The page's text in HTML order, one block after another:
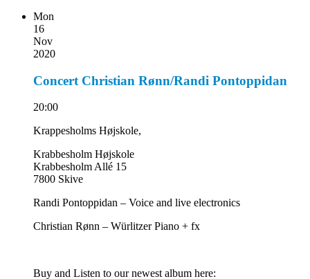
Mon
16
Nov
2020
Concert Christian Rønn/Randi Pontoppidan
20:00
Krappesholms Højskole,
Krabbesholm Højskole
Krabbesholm Allé 15
7800 Skive
Randi Pontoppidan – Voice and live electronics
Christian Rønn – Würlitzer Piano + fx
Buy and Listen to our newest album here: